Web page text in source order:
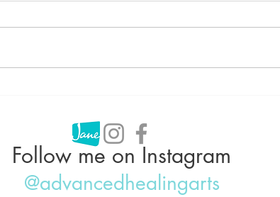
Follow me on Instagram
@advancedhealingarts